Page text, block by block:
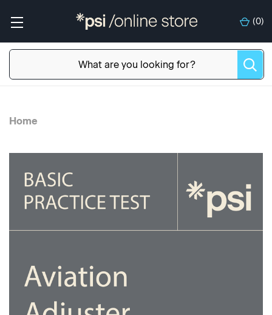
(0)
Home